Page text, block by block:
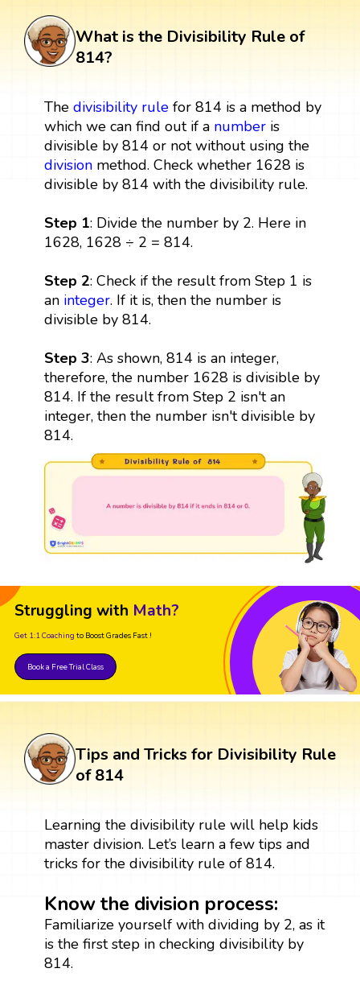
What is the Divisibility Rule of
814?
The divisibility rulefor 814 is a method by
which we can find out if a numberis
divisible by 814 or not without using the
divisionmethod. Check whether 1628 is
divisible by 814 with the divisibility rule.
Step 1: Divide the number by 2. Here in
1628, 1628 ÷ 2 = 814.
Step 2: Check if the result from Step 1 is
an integer. If it is, then the number is
divisible by 814.
Step 3: As shown, 814 is an integer,
therefore, the number 1628 is divisible by
814. If the result from Step 2 isn't an
integer, then the number isn't divisible by
814.
Struggling with Math?
Get 1:1 Coaching to Boost Grades Fast !
Book a Free Trial Class
Tips and Tricks for Divisibility Rule
of 814
Learning the divisibility rule will help kids
master division. Let’s learn a few tips and
tricks for the divisibility rule of 814.
Know the division process:
Familiarize yourself with dividing by 2, as it
is the first step in checking divisibility by
814.